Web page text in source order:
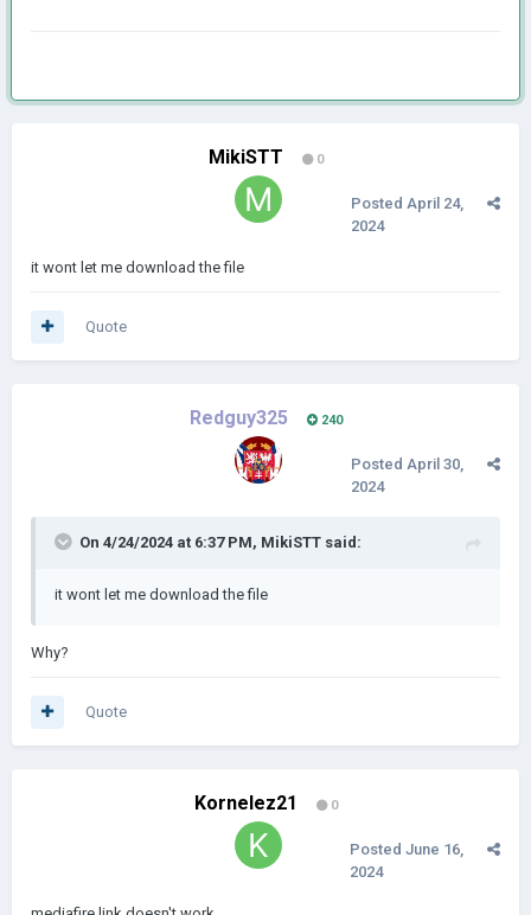
MikiSTT 0
Posted April 24,
2024
it wont let me download the file
Quote
Redguy325 240
Posted April 30,
2024
On 4/24/2024 at 6:37 PM, MikiSTT said:
it wont let me download the file
Why?
Quote
Kornelez21 0
Posted June 16,
2024